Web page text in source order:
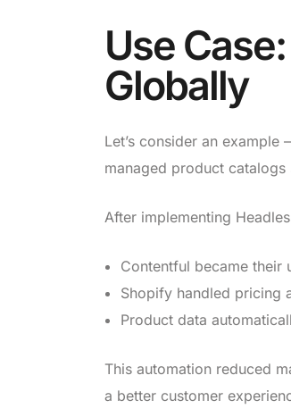
Use
Globally
Let’s consider an
managed product
After implementing
Contentful became their
Shopify handled pricing
Product data
This automation reduced
a better customer